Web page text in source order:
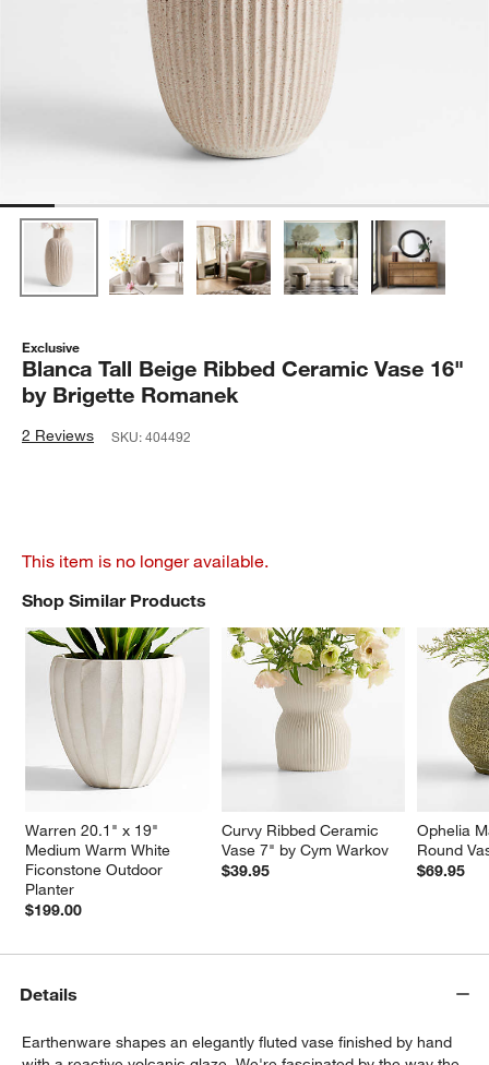
Exclusive
Blanca Tall Beige Ribbed Ceramic Vase 16"
by Brigette Romanek
2 Reviews SKU:404492
This item is no longer available.
Shop Similar Products
Warren 20.1" x 19"
Medium Warm White
Ficonstone Outdoor
Planter
$199.00
Curvy Ribbed Ceramic
Vase 7" by Cym Warkov
$39.95
Ophelia
Round
$69.95
SHOP SIMILAR PRODUCTSITEMS SKIPPED. UNDO.
Details
Earthenware shapes an elegantly fluted vase finished by hand